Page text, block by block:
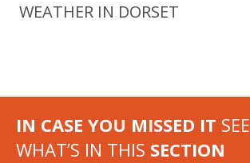
WEATHER IN DORSET
IN CASE YOU MISSED IT SEE
WHAT’S IN THIS SECTION